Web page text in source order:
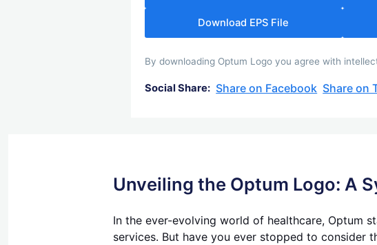
Download EPS File
By downloading Optum Logo you agree with
Social Share: Share on Facebook Share on
Unveiling the Optum Logo: A
In the ever-evolving world of healthcare, Optum
services. But have you ever stopped to consider